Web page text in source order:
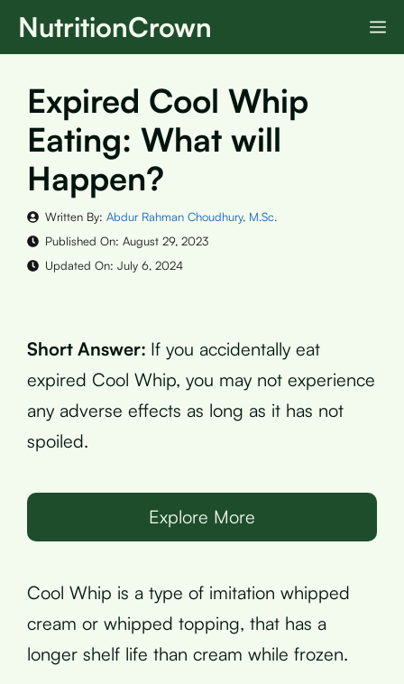
SkipNutritionCrown
Expired Cool Whip
Eating: What will
Happen?
Written By: Abdur Rahman Choudhury, M.Sc.
Published On: August 29, 2023
Updated On: July 6, 2024
Short Answer: If you accidentally eat
expired Cool Whip, you may not experience
any adverse effects as long as it has not
spoiled.
Explore More
Cool Whip is a type of imitation whipped
cream or whipped topping, that has a
longer shelf life than cream while frozen.